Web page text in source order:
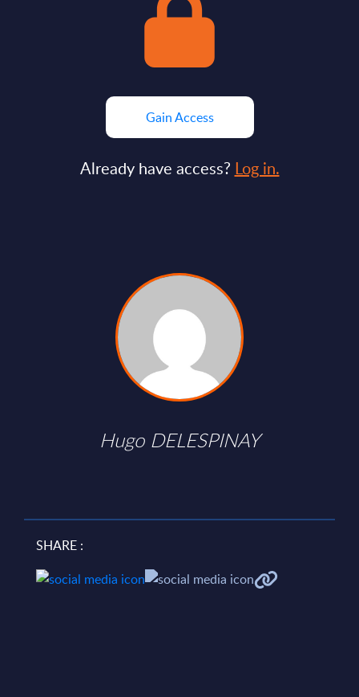
Gain Access
Already have access? Log in.
Hugo DELESPINAY
SHARE :